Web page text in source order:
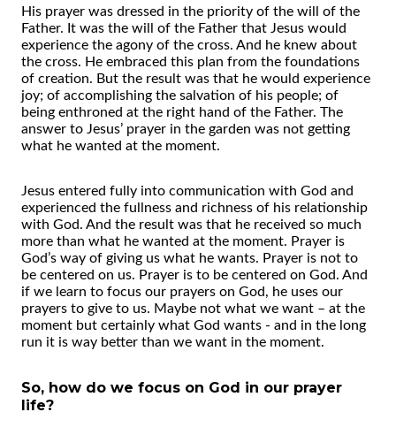
His prayer was dressed in the priority of the will of the
Father. It was the will of the Father that Jesus would
experience the agony of the cross. And he knew about
the cross. He embraced this plan from the foundations
of creation. But the result was that he would experience
joy; of accomplishing the salvation of his people; of
being enthroned at the right hand of the Father. The
answer to Jesus’ prayer in the garden was not getting
what he wanted at the moment.
Jesus entered fully into communication with God and
experienced the fullness and richness of his relationship
with God. And the result was that he received so much
more than what he wanted at the moment. Prayer is
God’s way of giving us what he wants. Prayer is not to
be centered on us. Prayer is to be centered on God. And
if we learn to focus our prayers on God, he uses our
prayers to give to us. Maybe not what we want – at the
moment but certainly what God wants - and in the long
run it is way better than we want in the moment.
So, how do we focus on God in our prayer
life?